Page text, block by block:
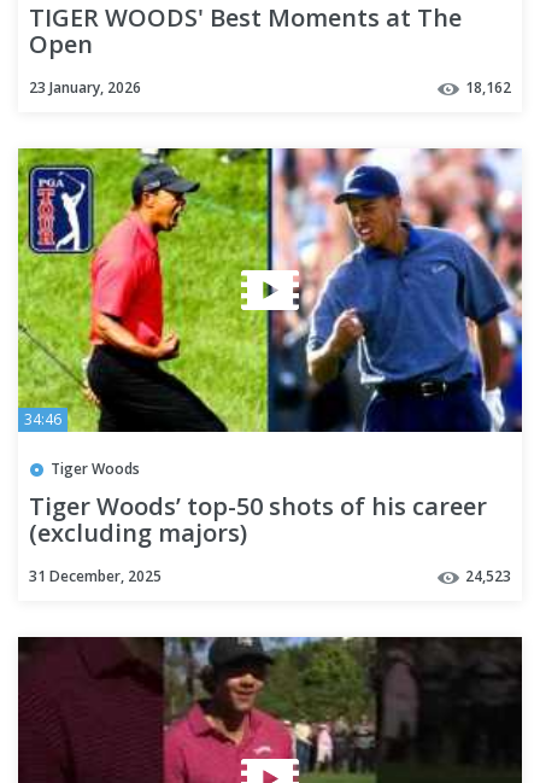
TIGER WOODS' Best Moments at The
Open
23 January, 2026 18,162
34:46
Tiger Woods
Tiger Woods’ top-50 shots of his career
(excluding majors)
31 December, 2025 24,523